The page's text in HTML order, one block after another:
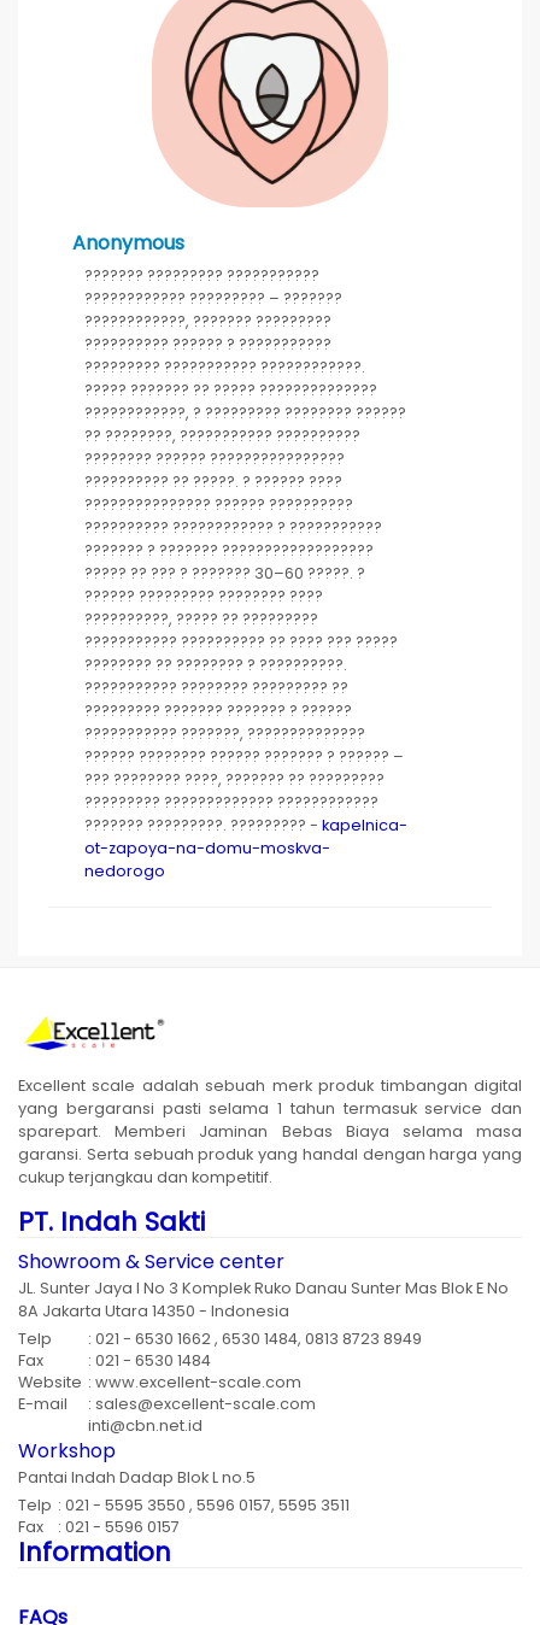
Anonymous
??????? ????????? ???????????
???????????? ????????? – ???????
????????????, ??????? ?????????
?????????? ?????? ? ???????????
????????? ??????????? ????????????.
????? ??????? ?? ????? ??????????????
????????????, ? ????????? ???????? ??????
?? ????????, ??????????? ??????????
???????? ?????? ????????????????
?????????? ?? ?????. ? ?????? ????
??????????????? ?????? ??????????
?????????? ???????????? ? ???????????
??????? ? ??????? ??????????????????
????? ?? ??? ? ??????? 30–60 ?????. ?
?????? ????????? ???????? ????
??????????, ????? ?? ?????????
??????????? ?????????? ?? ???? ??? ?????
???????? ?? ???????? ? ??????????.
??????????? ???????? ????????? ??
????????? ??????? ??????? ? ??????
??????????? ???????, ??????????????
?????? ???????? ?????? ??????? ? ?????? –
??? ???????? ????, ??????? ?? ?????????
????????? ????????????? ????????????
??????? ?????????. ????????? - kapelnica-
ot-zapoya-na-domu-moskva-
nedorogo
Excellent scale adalah sebuah merk produk timbangan digital
yang bergaransi pasti selama 1 tahun termasuk service dan
sparepart. Memberi Jaminan Bebas Biaya selama masa
garansi. Serta sebuah produk yang handal dengan harga yang
cukup terjangkau dan kompetitif.
PT. Indah Sakti
Showroom & Service center
JL. Sunter Jaya I No 3 Komplek Ruko Danau Sunter Mas Blok E No
8A Jakarta Utara 14350 - Indonesia
Telp
: 021 - 6530 1662 , 6530 1484, 0813 8723 8949
Fax
: 021 - 6530 1484
Website : www.excellent-scale.com
E-mail
: sales@excellent-scale.com
inti@cbn.net.id
Workshop
Pantai Indah Dadap Blok L no.5
Telp : 021 - 5595 3550 , 5596 0157, 5595 3511
Fax
: 021 - 5596 0157
Information
FAQs